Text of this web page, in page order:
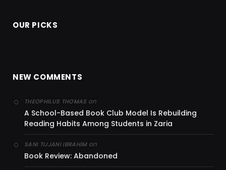
OUR PICKS
NEW COMMENTS
THEOPHILUS THOMAS on
A School-Based Book Club Model Is Rebuilding
Reading Habits Among Students in Zaria
SANI TIJJANI IBRAHIMon
Book Review: Abandoned